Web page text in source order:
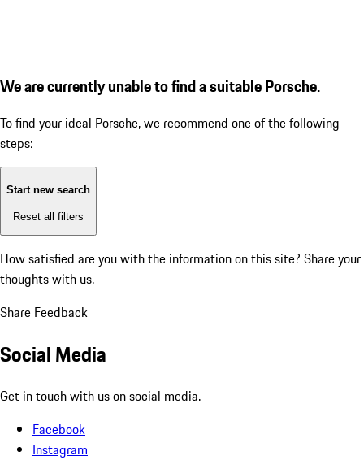
We are currently unable to find a suitable Porsche.
To find your ideal Porsche, we recommend one of the following
steps:
Start new search
Reset all filters
How satisfied are you with the information on this site? Share your
thoughts with us.
Share Feedback
Social Media
Get in touch with us on social media.
Facebook
Instagram